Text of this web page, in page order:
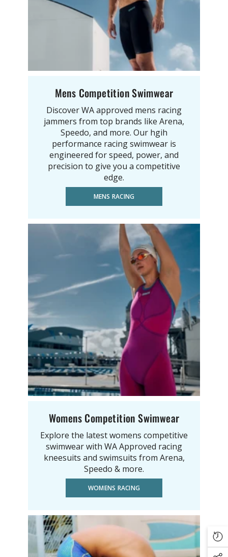
Mens Competition Swimwear
Discover WA approved mens racing
jammers from top brands like Arena,
Speedo, and more. Our hgih
performance racing swimwear is
engineered for speed, power, and
precision to give you a competitive
edge.
MENS RACING
Womens Competition Swimwear
Explore the latest womens competitive
swimwear with WA Approved racing
kneesuits and swimsuits from Arena,
Speedo & more.
WOMENS RACING